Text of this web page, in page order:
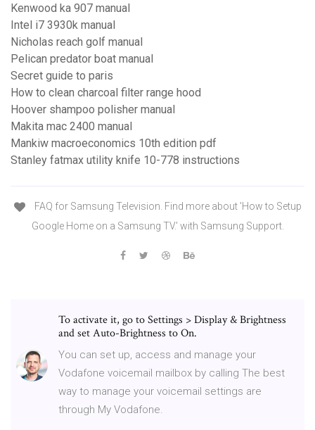
Kenwood ka 907 manual
Intel i7 3930k manual
Nicholas reach golf manual
Pelican predator boat manual
Secret guide to paris
How to clean charcoal filter range hood
Hoover shampoo polisher manual
Makita mac 2400 manual
Mankiw macroeconomics 10th edition pdf
Stanley fatmax utility knife 10-778 instructions
FAQ for Samsung Television. Find more about 'How to Setup
Google Home on a Samsung TV.' with Samsung Support.
To activate it, go to Settings > Display & Brightness
and set Auto-Brightness to On.
You can set up, access and manage your
Vodafone voicemail mailbox by calling The best
way to manage your voicemail settings are
through My Vodafone.